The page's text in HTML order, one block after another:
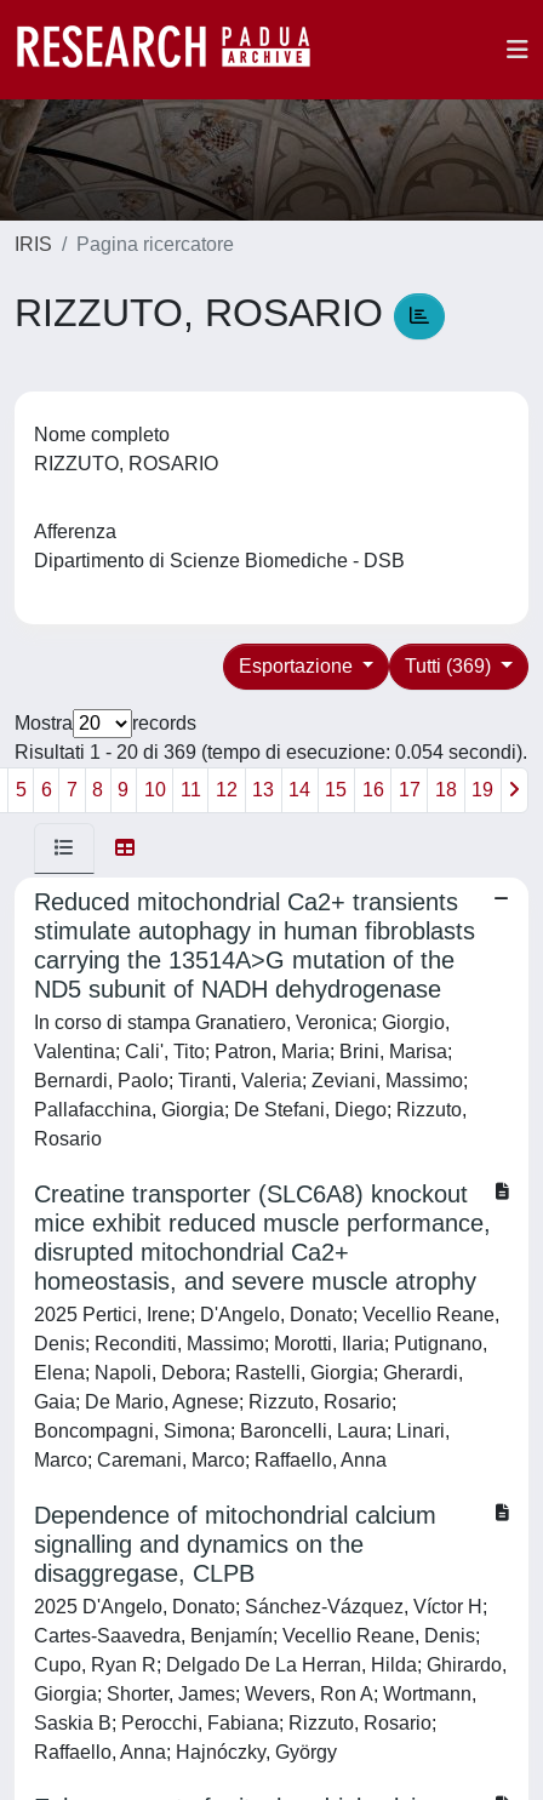
IRIS Pagina ricercatore
RIZZUTO, ROSARIO
Nome completo
RIZZUTO, ROSARIO
Afferenza
Dipartimento di Scienze Biomediche - DSB
Tutti (369)
Esportazione
Mostra
records
Risultati 1 - 20 di 369 (tempo di esecuzione: 0.054 secondi).
5 6 7 8 9 10 11 12 13 14 15 16 17 18 19
Reduced mitochondrial Ca2+ transients
stimulate autophagy in human fibroblasts
carrying the 13514A>G mutation of the
ND5 subunit of NADH dehydrogenase
In corso di stampa Granatiero, Veronica; Giorgio,
Valentina; Cali', Tito; Patron, Maria; Brini, Marisa;
Bernardi, Paolo; Tiranti, Valeria; Zeviani, Massimo;
Pallafacchina, Giorgia; De Stefani, Diego; Rizzuto,
Rosario
Creatine transporter (SLC6A8) knockout
mice exhibit reduced muscle performance,
disrupted mitochondrial Ca2+
homeostasis, and severe muscle atrophy
2025 Pertici, Irene; D'Angelo, Donato; Vecellio Reane,
Denis; Reconditi, Massimo; Morotti, Ilaria; Putignano,
Elena; Napoli, Debora; Rastelli, Giorgia; Gherardi,
Gaia; De Mario, Agnese; Rizzuto, Rosario;
Boncompagni, Simona; Baroncelli, Laura; Linari,
Marco; Caremani, Marco; Raffaello, Anna
Dependence of mitochondrial calcium
signalling and dynamics on the
disaggregase, CLPB
2025 D'Angelo, Donato; Sánchez-Vázquez, Víctor H;
Cartes-Saavedra, Benjamín; Vecellio Reane, Denis;
Cupo, Ryan R; Delgado De La Herran, Hilda; Ghirardo,
Giorgia; Shorter, James; Wevers, Ron A; Wortmann,
Saskia B; Perocchi, Fabiana; Rizzuto, Rosario;
Raffaello, Anna; Hajnóczky, György